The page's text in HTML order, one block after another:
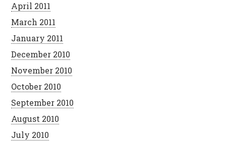
April 2011
March 2011
January 2011
December 2010
November 2010
October 2010
September 2010
August 2010
July 2010